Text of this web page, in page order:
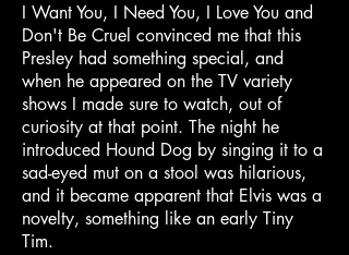
I Want You, I Need You, I Love You and
Don't Be Cruel convinced me that this
Presley had something special, and
when he appeared on the TV variety
shows I made sure to watch, out of
curiosity at that point. The night he
introduced Hound Dog by singing it to a
sad-eyed mut on a stool was hilarious,
and it became apparent that Elvis was a
novelty, something like an early Tiny
Tim.